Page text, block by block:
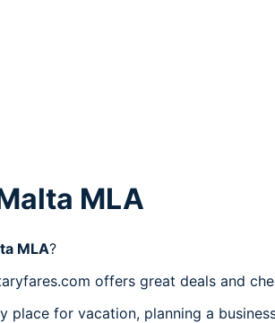
MLA
MLA?
offers great deals and
place for vacation, planning a